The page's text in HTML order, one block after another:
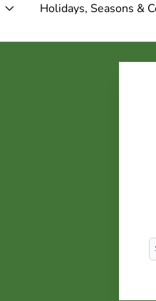
Holidays, Seasons &